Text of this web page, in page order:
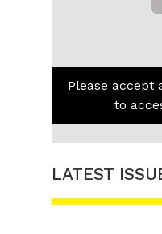
Please accept
to
LATEST